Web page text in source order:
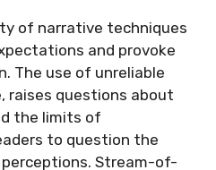
of narrative techniques
and provoke
The use of unreliable
raises questions about
the limits of
to question the
Stream-of-